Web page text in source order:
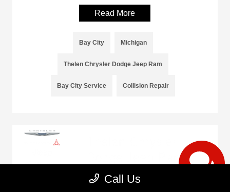
Read More
Bay City Michigan
Thelen Chrysler Dodge Jeep Ram
Bay City Service Collision Repair
Call Us